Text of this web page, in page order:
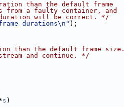
than the default frame
from a faulty container, and
will be correct. */
durations\n" );
than the default frame size.
and continue. */
s )